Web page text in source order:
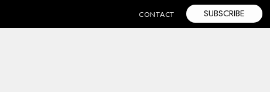
CONTACT SUBSCRIBE